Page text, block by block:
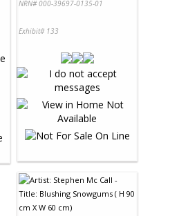
NRN# 000-39697-0135-01
Exhibit# 133